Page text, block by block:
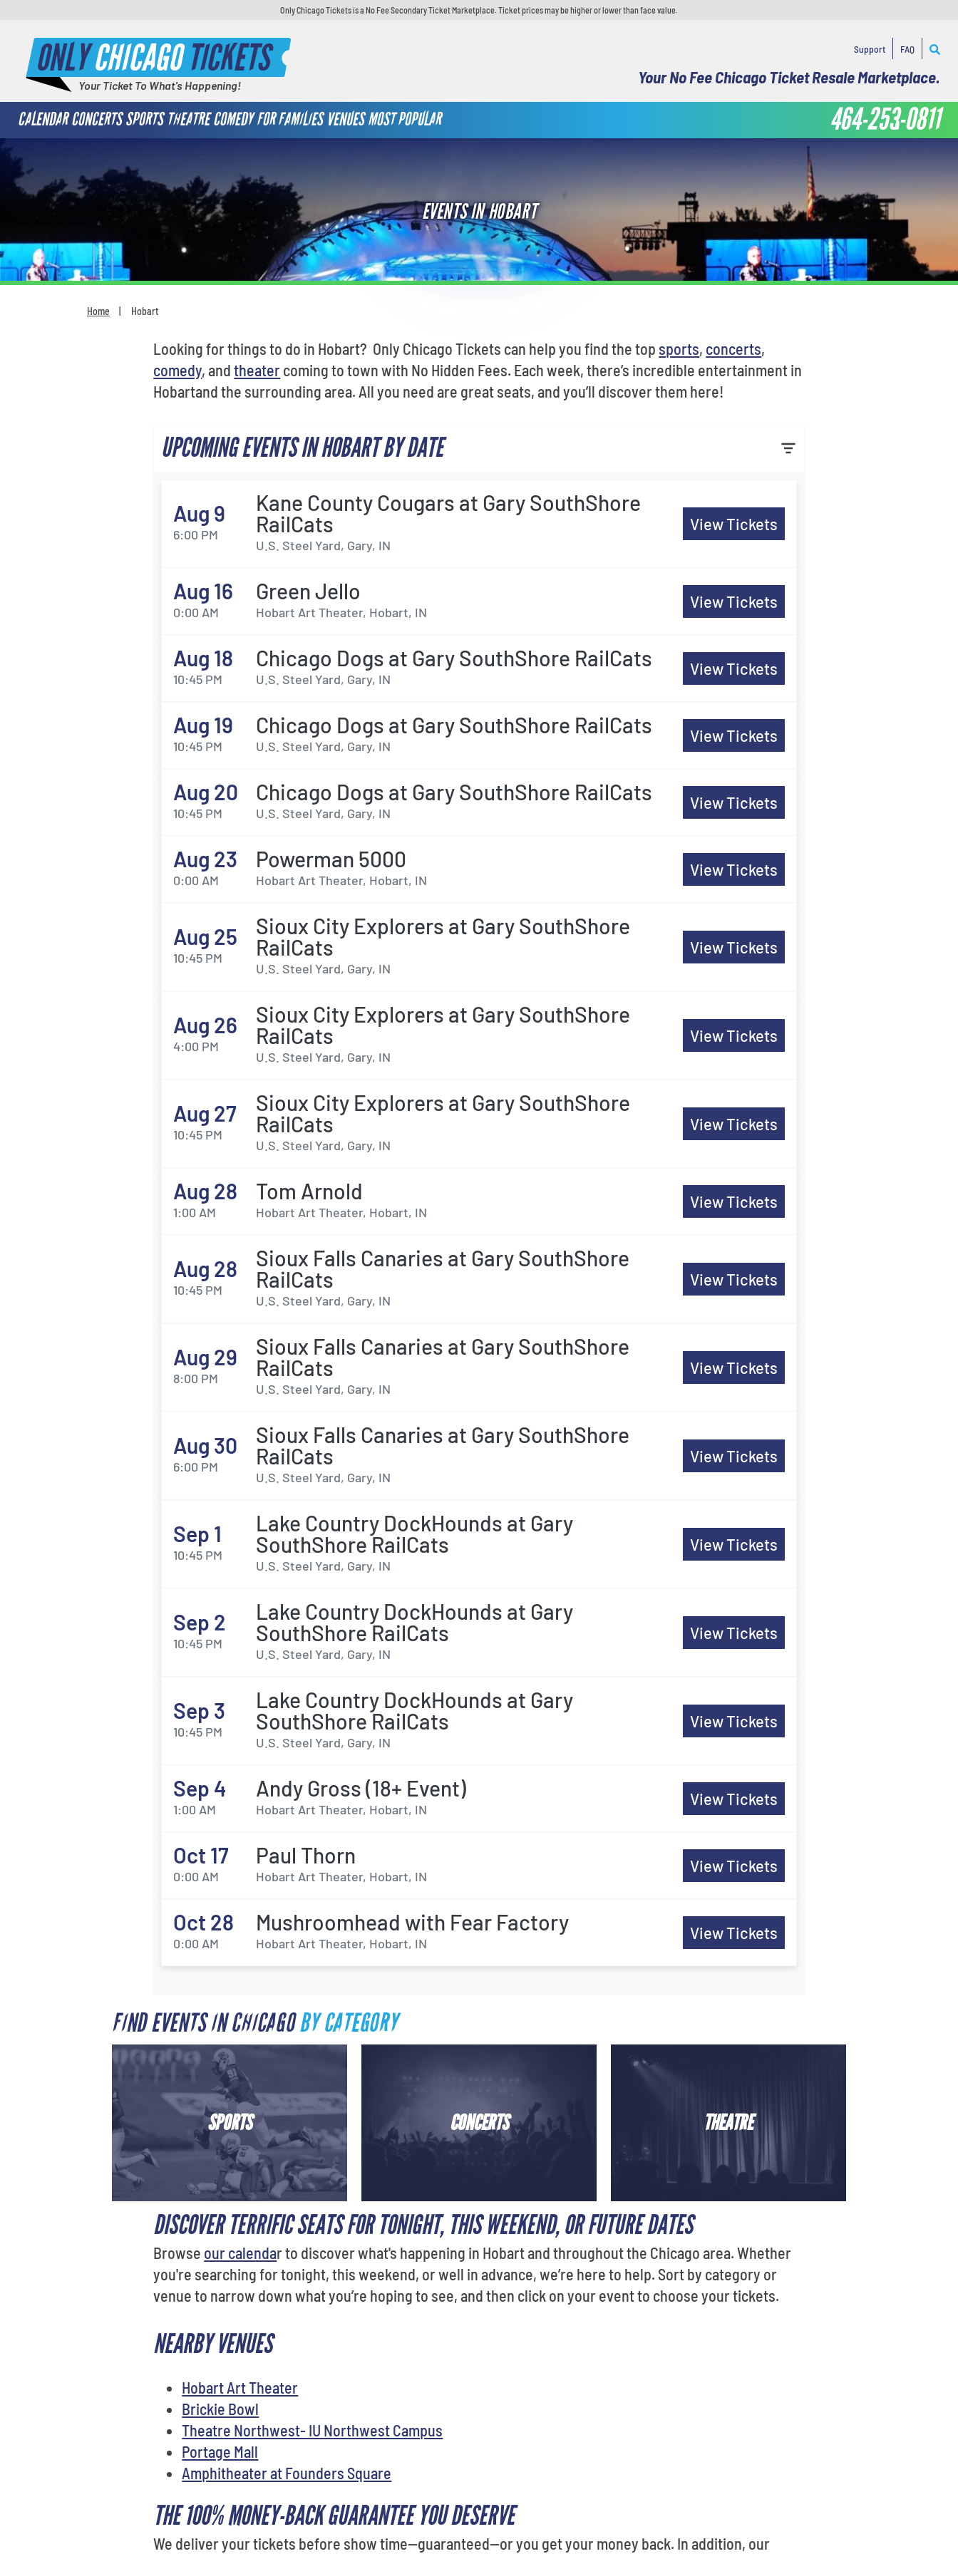
Only Chicago Tickets is a No Fee Secondary Ticket Marketplace. Ticket prices may be higher or lower than face value.
ONLYCHICAGOTICKETS
Your Ticket To What's Happening!
Support FAQ
Your No Fee Chicago Ticket Resale Marketplace.
CALENDAR CONCERTS SPORTS THEATRE COMEDY FOR FAMILIES VENUES MOST POPULAR 464-253-0811
EVENTS IN HOBART
Home Hobart
Looking for things to do in Hobart? Only Chicago Tickets can help you find the top sports, concerts,
comedy, andtheatercoming to town with No Hidden Fees. Each week, there’s incredible entertainment in
Hobartand the surrounding area. All you need are great seats, and you’ll discover them here!
UPCOMING EVENTS IN HOBART BY DATE
Aug 9
6:00 PM
Kane County Cougars at Gary SouthShore
RailCats
U.S. Steel Yard, Gary, IN
View Tickets
Aug 16
0:00 AM
Green Jello
Hobart Art Theater, Hobart, IN
View Tickets
Aug 18
10:45 PM
Chicago Dogs at Gary SouthShore RailCats
U.S. Steel Yard, Gary, IN
View Tickets
Aug 19
10:45 PM
Chicago Dogs at Gary SouthShore RailCats
U.S. Steel Yard, Gary, IN
View Tickets
Aug 20
10:45 PM
Chicago Dogs at Gary SouthShore RailCats
U.S. Steel Yard, Gary, IN
View Tickets
Aug 23
0:00 AM
Powerman 5000
Hobart Art Theater, Hobart, IN
View Tickets
Aug 25
10:45 PM
Sioux City Explorers at Gary SouthShore
RailCats
U.S. Steel Yard, Gary, IN
View Tickets
Aug 26
4:00 PM
Sioux City Explorers at Gary SouthShore
RailCats
U.S. Steel Yard, Gary, IN
View Tickets
Aug 27
10:45 PM
Sioux City Explorers at Gary SouthShore
RailCats
U.S. Steel Yard, Gary, IN
View Tickets
Aug 28
1:00 AM
Tom Arnold
Hobart Art Theater, Hobart, IN
View Tickets
Aug 28
10:45 PM
Sioux Falls Canaries at Gary SouthShore
RailCats
U.S. Steel Yard, Gary, IN
View Tickets
Aug 29
8:00 PM
Sioux Falls Canaries at Gary SouthShore
RailCats
U.S. Steel Yard, Gary, IN
View Tickets
Aug 30
6:00 PM
Sioux Falls Canaries at Gary SouthShore
RailCats
U.S. Steel Yard, Gary, IN
View Tickets
Sep 1
10:45 PM
Lake Country DockHounds at Gary
SouthShore RailCats
U.S. Steel Yard, Gary, IN
View Tickets
Sep 2
10:45 PM
Lake Country DockHounds at Gary
SouthShore RailCats
U.S. Steel Yard, Gary, IN
View Tickets
Sep 3
10:45 PM
Lake Country DockHounds at Gary
SouthShore RailCats
U.S. Steel Yard, Gary, IN
View Tickets
Sep 4
1:00 AM
Andy Gross (18+ Event)
Hobart Art Theater, Hobart, IN
View Tickets
Oct 17
0:00 AM
Paul Thorn
Hobart Art Theater, Hobart, IN
View Tickets
Oct 28
0:00 AM
Mushroomhead with Fear Factory
Hobart Art Theater, Hobart, IN
View Tickets
FIND EVENTS IN CHICAGOBY CATEGORY
SPORTS CONCERTS THEATRE
DISCOVER TERRIFIC SEATS FOR TONIGHT, THIS WEEKEND, OR FUTURE DATES
Browse our calendar to discover what's happening in Hobart and throughout the Chicago area. Whether
you're searching for tonight, this weekend, or well in advance, we’re here to help. Sort by category or
venue to narrow down what you’re hoping to see, and then click on your event to choose your tickets.
NEARBY VENUES
Hobart Art Theater
Brickie Bowl
Theatre Northwest- IU Northwest Campus
Portage Mall
Amphitheater at Founders Square
THE 100% MONEY-BACK GUARANTEE YOU DESERVE
We deliver your tickets before show time—guaranteed—or you get your money back. In addition, our